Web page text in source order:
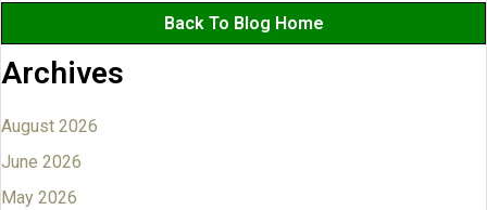
Back To Blog Home
Archives
August 2026
June 2026
May 2026